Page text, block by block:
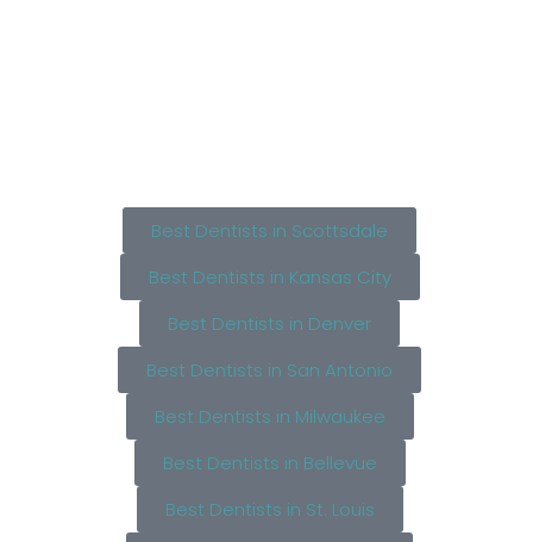
Best Dentists in Scottsdale
Best Dentists in Kansas City
Best Dentists in Denver
Best Dentists in San Antonio
Best Dentists in Milwaukee
Best Dentists in Bellevue
Best Dentists in St. Louis